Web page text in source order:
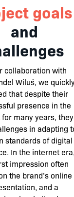
goals
and
collaboration with
Wiluś, we
that despite their
presence in the
many years, they
in adapting
standards of digital
In the internet
impression often
the brand’s online
and a